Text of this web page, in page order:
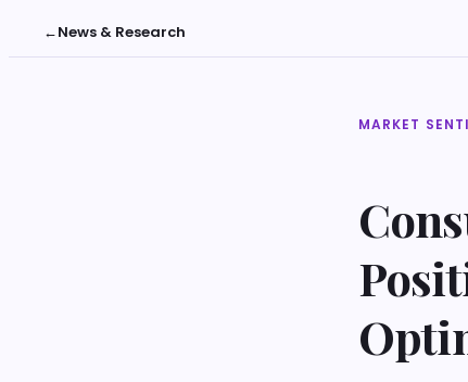
←News & Research
MARKET